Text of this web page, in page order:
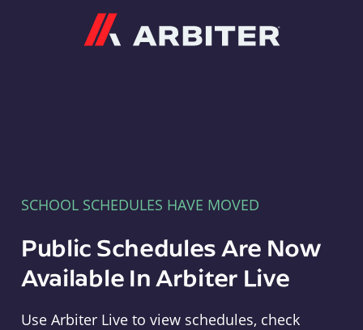
SCHOOL SCHEDULES HAVE MOVED
Public Schedules Are Now
Available In Arbiter Live
Use Arbiter Live to view schedules, check